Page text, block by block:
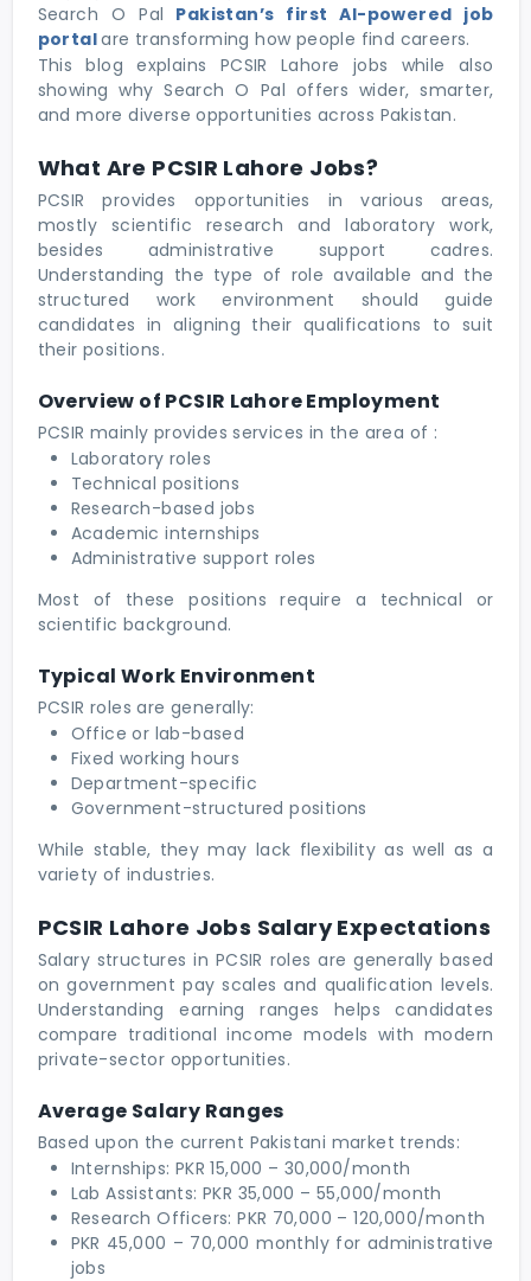
Search O Pal Pakistan’s first AI-powered job
portalare transforming how people find careers.
This blog explains PCSIR Lahore jobs while also
showing why Search O Pal offers wider, smarter,
and more diverse opportunities across Pakistan.
What Are PCSIR Lahore Jobs?
PCSIR provides opportunities in various areas,
mostly scientific research and laboratory work,
besides administrative support cadres.
Understanding the type of role available and the
structured work environment should guide
candidates in aligning their qualifications to suit
their positions.
Overview of PCSIR Lahore Employment
PCSIR mainly provides services in the area of :
Laboratory roles
Technical positions
Research-based jobs
Academic internships
Administrative support roles
Most of these positions require a technical or
scientific background.
Typical Work Environment
PCSIR roles are generally:
Office or lab-based
Fixed working hours
Department-specific
Government-structured positions
While stable, they may lack flexibility as well as a
variety of industries.
PCSIR Lahore Jobs Salary Expectations
Salary structures in PCSIR roles are generally based
on government pay scales and qualification levels.
Understanding earning ranges helps candidates
compare traditional income models with modern
private-sector opportunities.
Average Salary Ranges
Based upon the current Pakistani market trends:
Internships: PKR 15,000 – 30,000/month
Lab Assistants: PKR 35,000 – 55,000/month
Research Officers: PKR 70,000 – 120,000/month
PKR 45,000 – 70,000 monthly for administrative
jobs